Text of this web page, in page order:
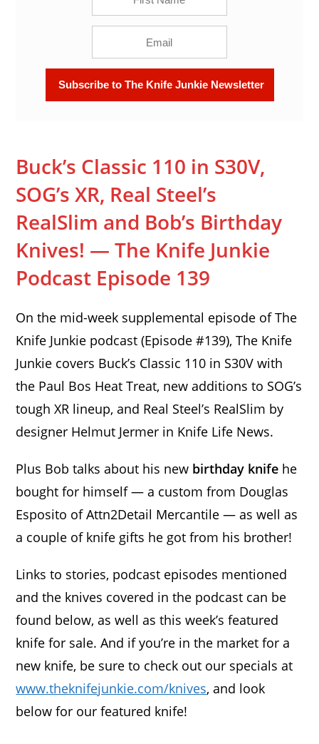
Buck’s Classic 110 in S30V,
SOG’s XR, Real Steel’s
RealSlim and Bob’s Birthday
Knives! — The Knife Junkie
Podcast Episode 139
On the mid-week supplemental episode of The
Knife Junkie podcast (Episode #139), The Knife
Junkie covers Buck’s Classic 110 in S30V with
the Paul Bos Heat Treat, new additions to SOG’s
tough XR lineup, and Real Steel’s RealSlim by
designer Helmut Jermer in Knife Life News.
Plus Bob talks about his new birthday knife he
bought for himself — a custom from Douglas
Esposito of Attn2Detail Mercantile — as well as
a couple of knife gifts he got from his brother!
Links to stories, podcast episodes mentioned
and the knives covered in the podcast can be
found below, as well as this week’s featured
knife for sale. And if you’re in the market for a
new knife, be sure to check out our specials at
www.theknifejunkie.com/knives, and look
below for our featured knife!